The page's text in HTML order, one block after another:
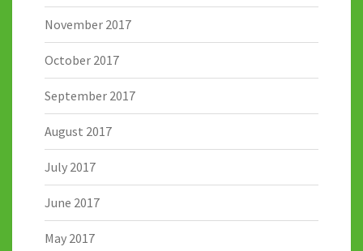
November 2017
October 2017
September 2017
August 2017
July 2017
June 2017
May 2017